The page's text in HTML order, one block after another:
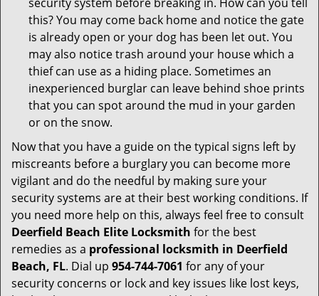
this? You may come back home and notice the gate
is already open or your dog has been let out. You
may also notice trash around your house which a
thief can use as a hiding place. Sometimes an
inexperienced burglar can leave behind shoe prints
that you can spot around the mud in your garden
or on the snow.
Now that you have a guide on the typical signs left by
miscreants before a burglary you can become more
vigilant and do the needful by making sure your
security systems are at their best working conditions. If
you need more help on this, always feel free to consult
Deerfield Beach Elite Locksmith for the best
remedies as a professional locksmith in Deerfield
Beach, FL. Dial up 954-744-7061 for any of your
security concerns or lock and key issues like lost keys,